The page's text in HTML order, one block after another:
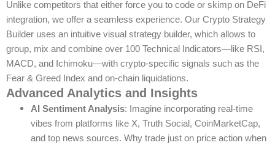
Unlike competitors that either force you to code or skimp on DeFi
integration, we offer a seamless experience. Our Crypto Strategy
Builder uses an intuitive visual strategy builder, which allows to
group, mix and combine over 100 Technical Indicators—like RSI,
MACD, and Ichimoku—with crypto-specific signals such as the
Fear & Greed Index and on-chain liquidations.
Advanced Analytics and Insights
AI Sentiment Analysis: Imagine incorporating real-time
vibes from platforms like X, Truth Social, CoinMarketCap,
and top news sources. Why trade just on price action when